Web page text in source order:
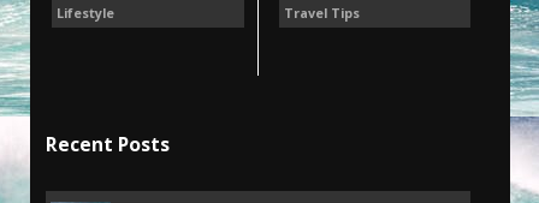
Lifestyle Travel Tips
Recent Posts